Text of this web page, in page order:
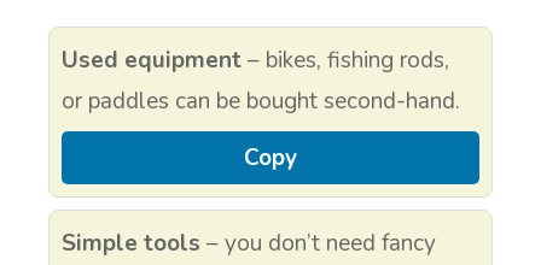
Used equipment– bikes, fishing rods,
or paddles can be bought second-hand.
Copy
Simple tools – you don’t need fancy